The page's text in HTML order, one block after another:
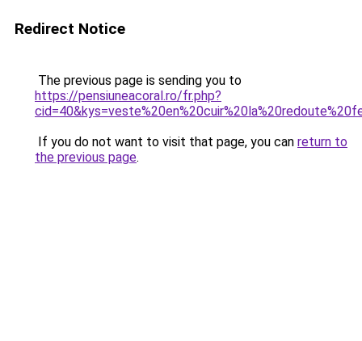
Redirect Notice
The previous page is sending you to
https://pensiuneacoral.ro/fr.php?
If you do not want to visit that page, you can return to
the previous page.